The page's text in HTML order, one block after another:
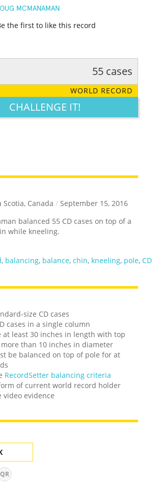
MCMANAMAN
the first to like this record
FUNNY CUTE CREATIVE
55 cases
WORLD RECORD
CHALLENGE IT!
Canada / September 15, 2016
balanced 55 CD cases on top of a
while kneeling.
, balancing, balance,chin, kneeling, pole,CD
size CD cases
cases in a single column
at least 30 inches in length with top
than 10 inches in diameter
be balanced on top of pole for at
RecordSetter balancing criteria
of current world record holder
evidence
QR